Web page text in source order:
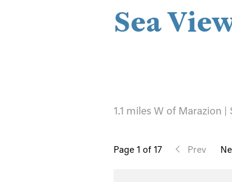
Sea
1.1 miles W of Marazion |
Page 1 of 17 Prev